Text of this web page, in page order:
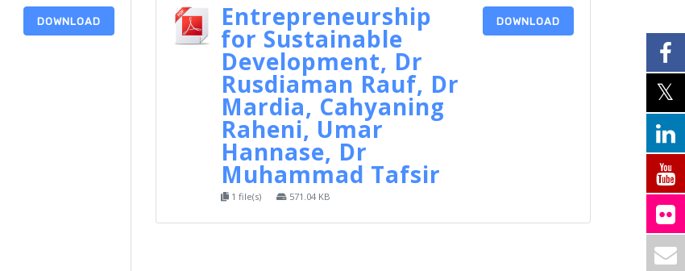
DOWNLOAD Entrepreneurship
for Sustainable
Development, Dr
Rusdiaman Rauf, Dr
Mardia, Cahyaning
Raheni, Umar
Hannase, Dr
Muhammad Tafsir
1 file(s) 571.04 KB
DOWNLOAD